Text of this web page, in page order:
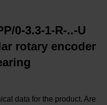
0-3.3-1-R-..-U
rotary encoder
data for the product. Are